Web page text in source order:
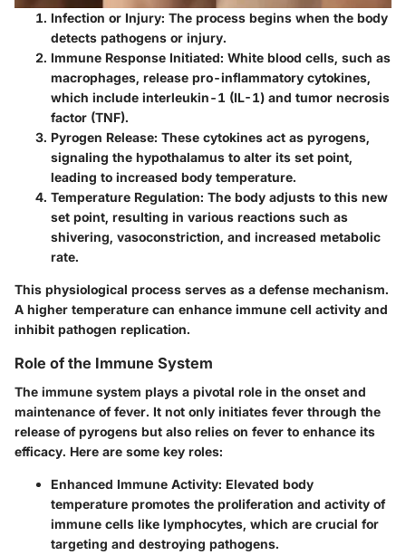
Infection or Injury: The process begins when the body
detects pathogens or injury.
Immune Response Initiated: White blood cells, such as
macrophages, release pro-inflammatory cytokines,
which include interleukin-1 (IL-1) and tumor necrosis
factor (TNF).
Pyrogen Release: These cytokines act as pyrogens,
signaling the hypothalamus to alter its set point,
leading to increased body temperature.
Temperature Regulation: The body adjusts to this new
set point, resulting in various reactions such as
shivering, vasoconstriction, and increased metabolic
rate.
This physiological process serves as a defense mechanism.
A higher temperature can enhance immune cell activity and
inhibit pathogen replication.
Role of the Immune System
The immune system plays a pivotal role in the onset and
maintenance of fever. It not only initiates fever through the
release of pyrogens but also relies on fever to enhance its
efficacy. Here are some key roles:
Enhanced Immune Activity: Elevated body
temperature promotes the proliferation and activity of
immune cells like lymphocytes, which are crucial for
targeting and destroying pathogens.